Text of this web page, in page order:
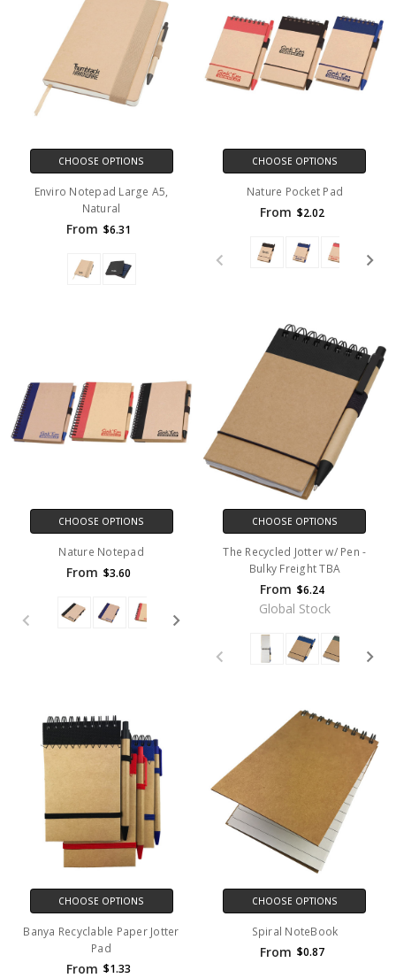
CHOOSE OPTIONS
Enviro Notepad Large A5,
Natural
From $6.31
CHOOSE OPTIONS
Nature Pocket Pad
From $2.02
CHOOSE OPTIONS
Nature Notepad
From $3.60
CHOOSE OPTIONS
The Recycled Jotter w/ Pen -
Bulky Freight TBA
From $6.24
Global Stock
CHOOSE OPTIONS
Banya Recyclable Paper Jotter
Pad
From $1.33
CHOOSE OPTIONS
Spiral NoteBook
From $0.87